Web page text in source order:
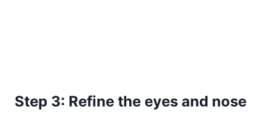
Step 3: Refine the eyes and nose